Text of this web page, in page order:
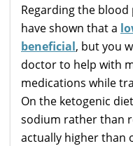
Regarding the
have shown that a
beneficial, but you
doctor to help with
medications while
On the ketogenic
sodium rather than
actually higher than